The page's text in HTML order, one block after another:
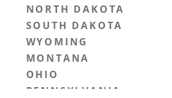
NORTH DAKOTA
SOUTH DAKOTA
WYOMING
MONTANA
OHIO
PENNSYLVANIA